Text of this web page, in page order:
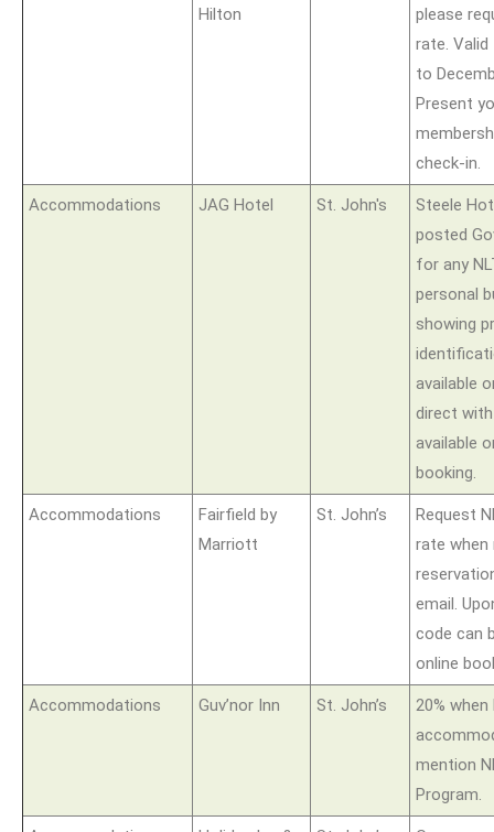
Hilton
please
rate.
to
Present
check-in.
Accommodations JAG Hotel St. John's
Steele
posted
for any
personal
showing
available
direct
available
booking.
Accommodations
Fairfield by
Marriott
St. John’s
Request
rate when
email.
code can
online
Accommodations Guv’nor Inn St. John’s
20%
mention
Program.